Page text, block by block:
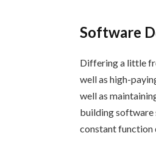
Software
Differing a little
well as high-
well as
building software
constant function